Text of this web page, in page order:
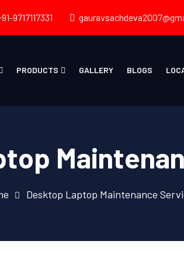
9717117331
PRODUCTS GALLERY BLOGS
Desktop Laptop Maintenance